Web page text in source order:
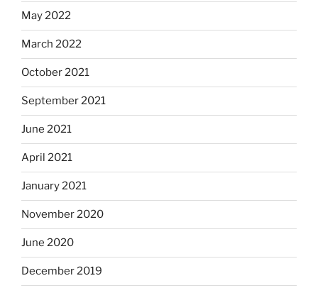
May 2022
March 2022
October 2021
September 2021
June 2021
April 2021
January 2021
November 2020
June 2020
December 2019